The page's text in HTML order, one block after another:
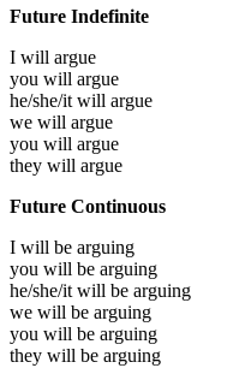
Future Indefinite
I will argue
you will argue
he/she/it will argue
we will argue
you will argue
they will argue
Future Continuous
I will be arguing
you will be arguing
he/she/it will be arguing
we will be arguing
you will be arguing
they will be arguing